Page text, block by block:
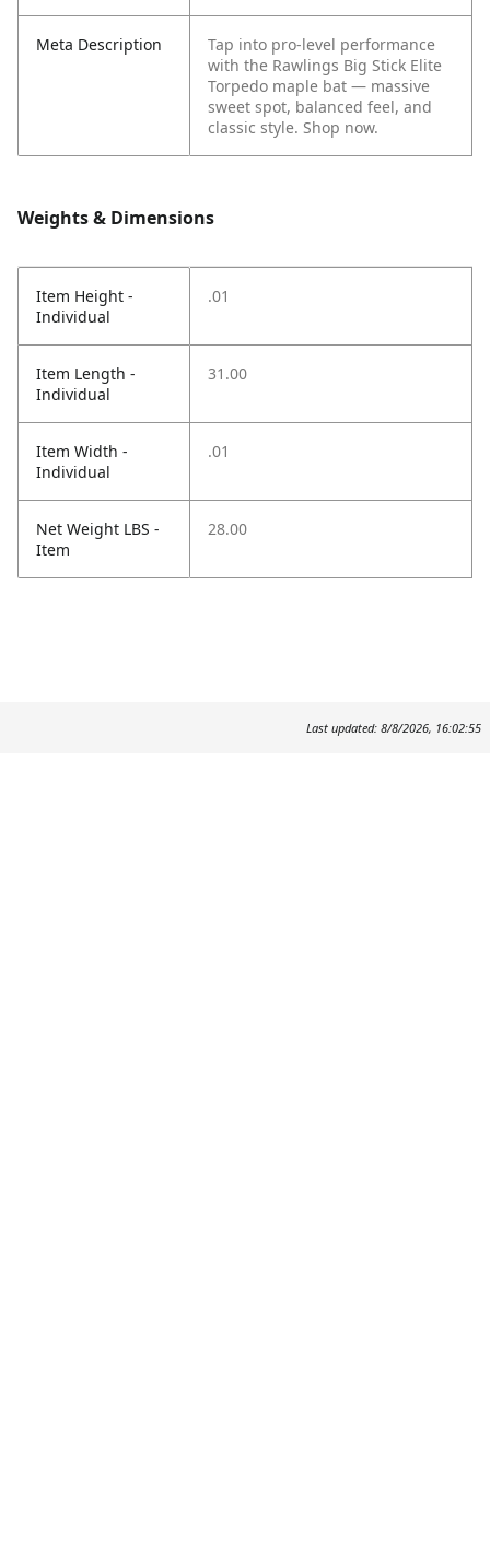
Meta Description
Tap into pro-level performance
with the Rawlings Big Stick Elite
Torpedo maple bat — massive
sweet spot, balanced feel, and
classic style. Shop now.
Weights & Dimensions
Item Height -
Individual
.01
Item Length -
Individual
31.00
Item Width -
Individual
.01
Net Weight LBS -
Item
28.00
Last updated: 8/8/2026, 16:02:55